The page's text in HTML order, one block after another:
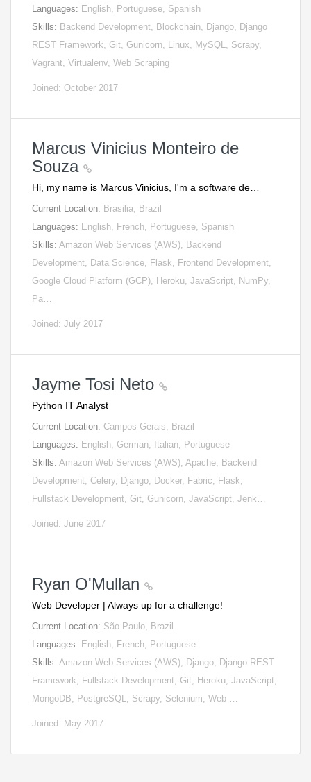
Languages: English, Portuguese, Spanish
Skills: Backend Development, Blockchain, Django, Django
REST Framework, Git, Gunicorn, Linux, MySQL, Scrapy,
Vagrant, Virtualenv, Web Scraping
Joined: October 2017
Marcus Vinicius Monteiro de
Souza
Hi, my name is Marcus Vinicius, I'm a software de…
Current Location: Brasilia, Brazil
Languages: English, French, Portuguese, Spanish
Skills: Amazon Web Services (AWS), Backend
Development, Data Science, Flask, Frontend Development,
Google Cloud Platform (GCP), Heroku, JavaScript, NumPy,
Pa…
Joined: July 2017
Jayme Tosi Neto
Python IT Analyst
Current Location: Campos Gerais, Brazil
Languages: English, German, Italian, Portuguese
Skills: Amazon Web Services (AWS), Apache, Backend
Development, Celery, Django, Docker, Fabric, Flask,
Fullstack Development, Git, Gunicorn, JavaScript, Jenk…
Joined: June 2017
Ryan O'Mullan
Web Developer | Always up for a challenge!
Current Location: São Paulo, Brazil
Languages: English, French, Portuguese
Skills: Amazon Web Services (AWS), Django, Django REST
Framework, Fullstack Development, Git, Heroku, JavaScript,
MongoDB, PostgreSQL, Scrapy, Selenium, Web …
Joined: May 2017